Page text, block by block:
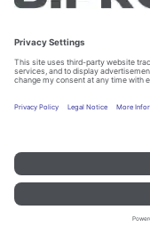
Imprint and data
©